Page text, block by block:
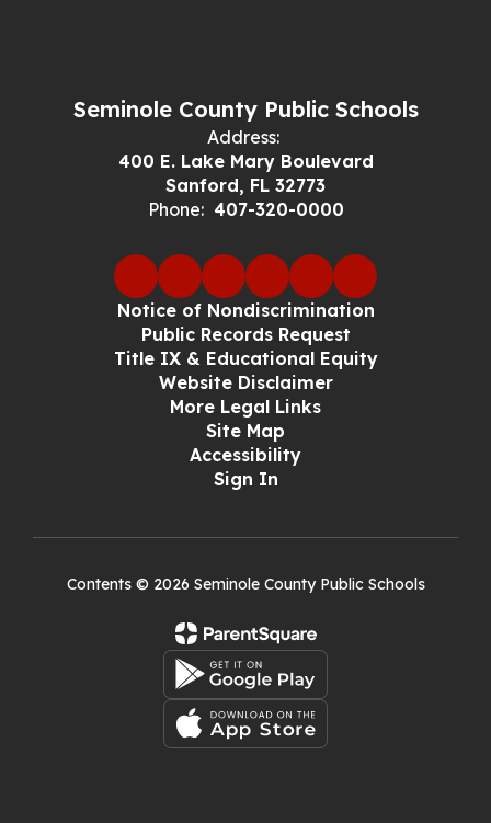
Seminole County Public Schools
Address:
400 E. Lake Mary Boulevard
Sanford, FL 32773
Phone: 407-320-0000
Notice of Nondiscrimination
Public Records Request
Title IX & Educational Equity
Website Disclaimer
More Legal Links
Site Map
Accessibility
Sign In
Contents © 2026 Seminole County Public Schools